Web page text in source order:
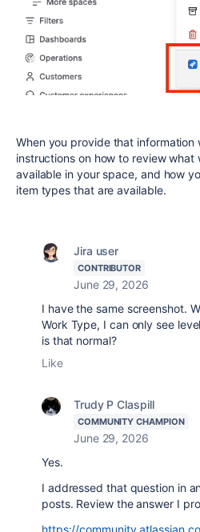
When you provide that
instructions on how to review what
available in your space, and how
item types that are available.
Jira user
CONTRIBUTOR
June 29, 2026
I have the same screenshot.
Work Type, I can only see
is that normal?
Like
Trudy P Claspill
COMMUNITY CHAMPION
June 29, 2026
Yes.
I addressed that question in
posts. Review the answer I